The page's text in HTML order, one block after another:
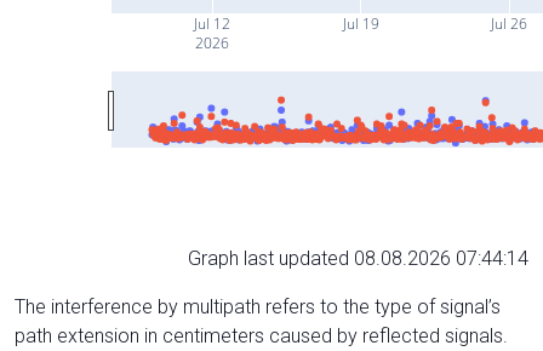
Jul 12
2026
Jul 19 Jul 26
Graph last updated 08.08.2026 07:44:14
The interference by multipath refers to the type of signal’s
path extension in centimeters caused by reflected signals.